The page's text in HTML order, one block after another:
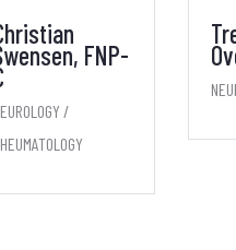
Christian
Swensen, FNP-
NEUROLOGY /
RHEUMATOLOGY